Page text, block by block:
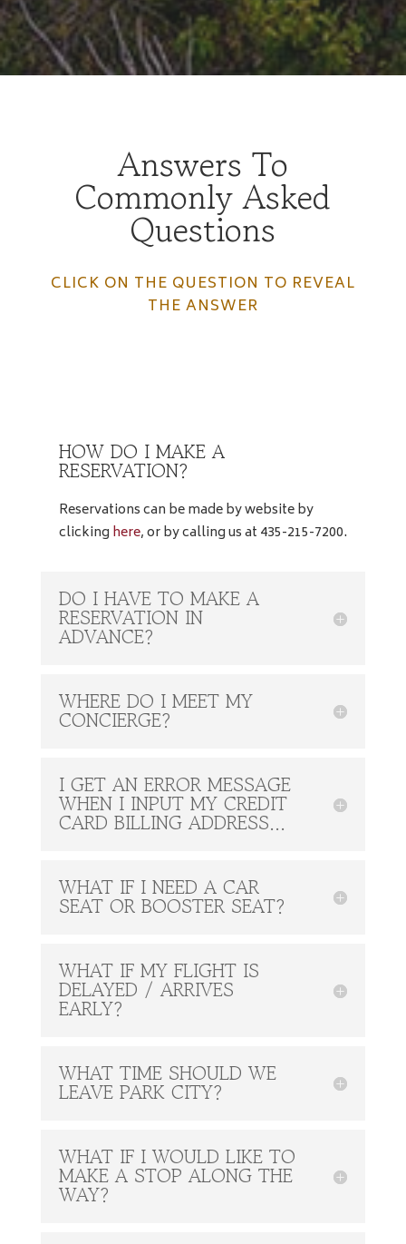
Answers To
Commonly Asked
Questions
CLICK ON THE QUESTION TO REVEAL
THE ANSWER
HOW DO I MAKE A
RESERVATION?
Reservations can be made by website by
clicking here, or by calling us at 435-215-7200.
DO I HAVE TO MAKE A
RESERVATION IN
ADVANCE?
WHERE DO I MEET MY
CONCIERGE?
I GET AN ERROR MESSAGE
WHEN I INPUT MY CREDIT
CARD BILLING ADDRESS...
WHAT IF I NEED A CAR
SEAT OR BOOSTER SEAT?
WHAT IF MY FLIGHT IS
DELAYED / ARRIVES
EARLY?
WHAT TIME SHOULD WE
LEAVE PARK CITY?
WHAT IF I WOULD LIKE TO
MAKE A STOP ALONG THE
WAY?